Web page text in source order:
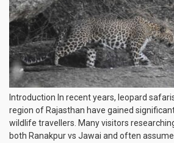
Introduction In recent years, leopard
region of Rajasthan have gained
wildlife travellers. Many visitors
both Ranakpur vs Jawai and often